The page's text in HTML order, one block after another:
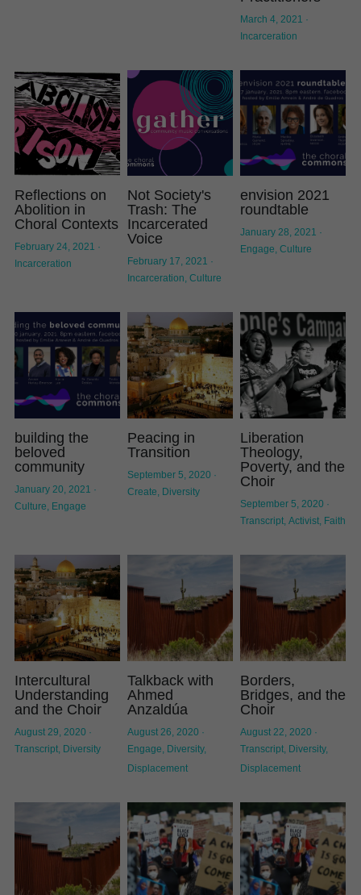
March 4, 2021 ·
Incarceration
Reflections on
Abolition in
Choral Contexts
February 24, 2021 ·
Incarceration
Not Society's
Trash: The
Incarcerated
Voice
February 17, 2021 ·
Incarceration, Culture
envision 2021
roundtable
January 28, 2021 ·
Engage, Culture
building the
beloved
community
January 20, 2021 ·
Culture, Engage
Peacing in
Transition
September 5, 2020 ·
Create, Diversity
Liberation
Theology,
Poverty, and the
Choir
September 5, 2020 ·
Transcript, Activist, Faith
Intercultural
Understanding
and the Choir
August 29, 2020 ·
Transcript, Diversity
Talkback with
Ahmed
Anzaldúa
August 26, 2020 ·
Engage, Diversity,
Displacement
Borders,
Bridges, and the
Choir
August 22, 2020 ·
Transcript, Diversity,
Displacement
Create
Transcript
Incarceration